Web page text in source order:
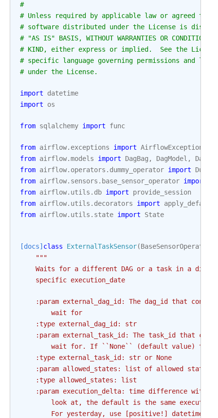
#
# Unless required by applicable law or agreed to
# software distributed under the License is
# "AS IS" BASIS, WITHOUT WARRANTIES OR CONDITIONS
# KIND, either express or implied.  See the
# specific language governing permissions and
# under the License.
import
datetime
import
os
from sqlalchemy import func
from airflow.exceptions import AirflowException
from airflow.models import DagBag , DagModel ,
DagRun
from airflow.operators.dummy_operator import
from airflow.sensors.base_sensor_operator import
from airflow.utils.db import
provide_session
from airflow.utils.decorators import
apply_defaults
from airflow.utils.state import State
[docs] class ExternalTaskSensor(BaseSensorOperator
"""
Waits for a different DAG or a task in a
    specific execution_date
:param external_dag_id: The dag_id that
        wait for
    :type external_dag_id: str
:param external_task_id: The task_id that
wait for. If ``None`` (default value) the
    :type external_task_id: str or None
:param allowed_states: list of allowed
    :type allowed_states: list
:param execution_delta: time difference with
look at, the default is the same
For yesterday, use [positive!]